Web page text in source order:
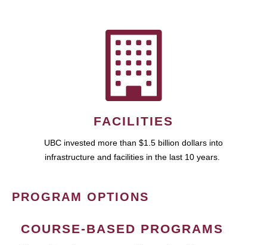
FACILITIES
UBC invested more than $1.5 billion dollars into
infrastructure and facilities in the last 10 years.
PROGRAM OPTIONS
COURSE-BASED PROGRAMS